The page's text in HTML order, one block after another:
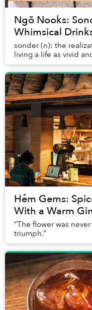
Ngõ Nooks:
Whimsical
sonder (n): the
living a life as vivid
Hẻm Gems:
With a Warm
”The flower was
triumph.”